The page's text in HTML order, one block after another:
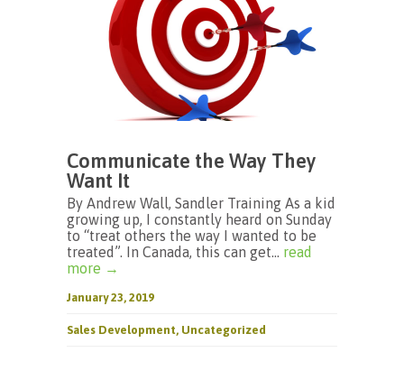
Communicate the Way They
Want It
By Andrew Wall, Sandler Training As a kid
growing up, I constantly heard on Sunday
to “treat others the way I wanted to be
treated”. In Canada, this can get... read
more →
January 23, 2019
Sales Development, Uncategorized